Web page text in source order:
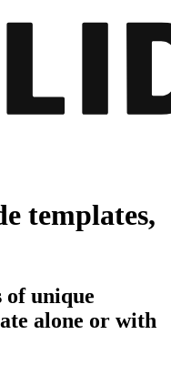
templates,
of unique
alone or with